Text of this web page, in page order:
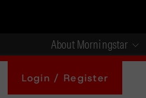
About Morningstar
Login / Register